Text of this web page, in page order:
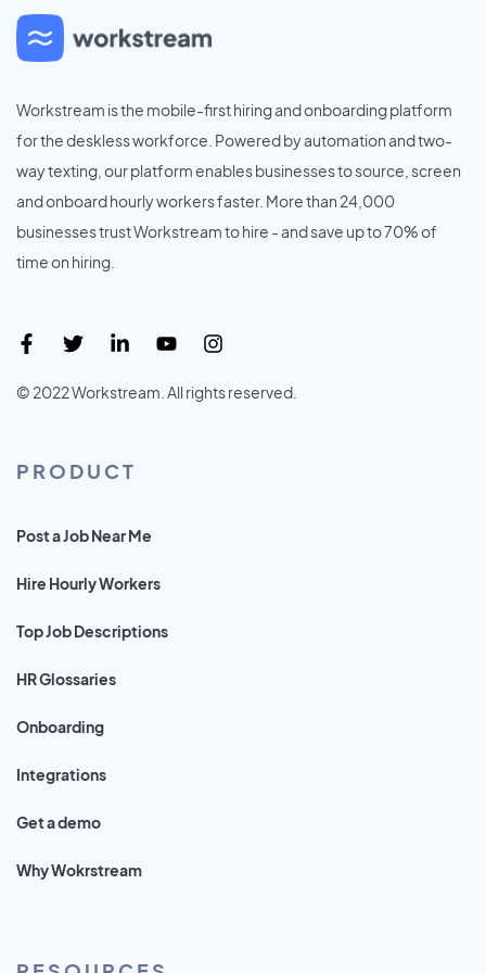
Workstream is the mobile-first hiring and onboarding platform
for the deskless workforce. Powered by automation and two-
way texting, our platform enables businesses to source, screen
and onboard hourly workers faster. More than 24,000
businesses trust Workstream to hire - and save up to 70% of
time on hiring.
© 2022 Workstream. All rights reserved.
PRODUCT
Post a Job Near Me
Hire Hourly Workers
Top Job Descriptions
HR Glossaries
Onboarding
Integrations
Get a demo
Why Wokrstream